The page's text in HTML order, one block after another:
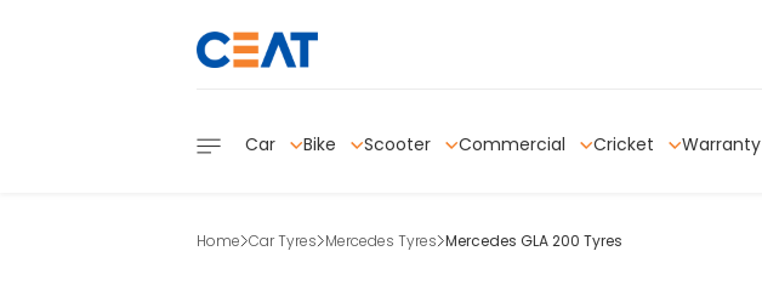
Car Bike Scooter Commercial Cricket Warranty
Home Car Tyres Mercedes Tyres Mercedes GLA 200 Tyres